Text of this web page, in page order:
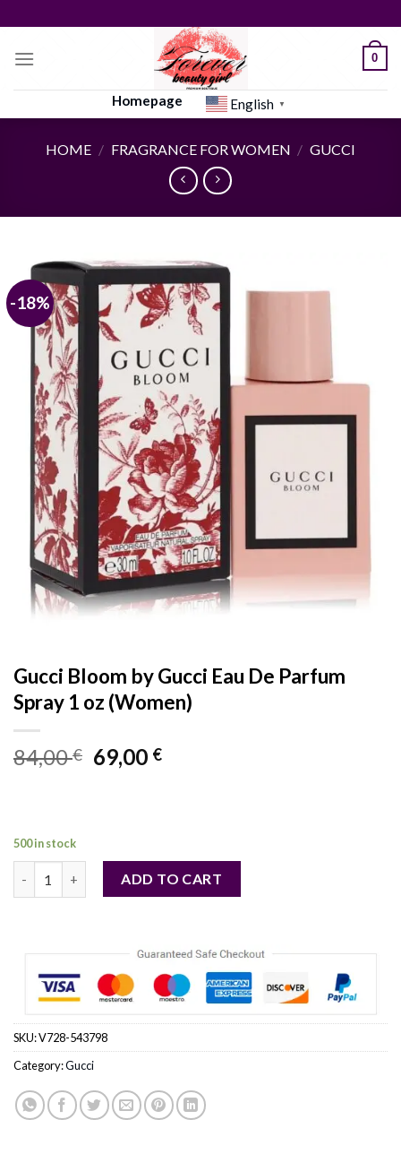
to
content
0
Homepage English ▼
HOME / FRAGRANCE FOR WOMEN / GUCCI
-18%
Gucci Bloom by Gucci Eau De Parfum
Spray 1 oz (Women)
84,00€ Original
price
69,00 €Current
500 in stock
Gucci Bloom by Gucci Eau De Parfum Spray 1 oz (Women)
ADD TO CART
SKU:V728-543798
Category:Gucci